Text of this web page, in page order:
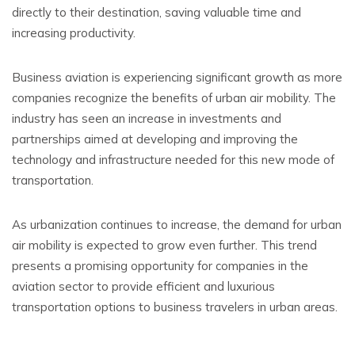
directly to their destination, saving valuable time and
increasing productivity.
Business aviation is experiencing significant growth as more
companies recognize the benefits of urban air mobility. The
industry has seen an increase in investments and
partnerships aimed at developing and improving the
technology and infrastructure needed for this new mode of
transportation.
As urbanization continues to increase, the demand for urban
air mobility is expected to grow even further. This trend
presents a promising opportunity for companies in the
aviation sector to provide efficient and luxurious
transportation options to business travelers in urban areas.